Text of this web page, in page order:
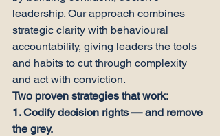
leadership. Our approach combines
strategic clarity with behavioural
accountability, giving leaders the tools
and habits to cut through complexity
and act with conviction.
Two proven strategies that work:
1. Codify decision rights — and remove
the grey.